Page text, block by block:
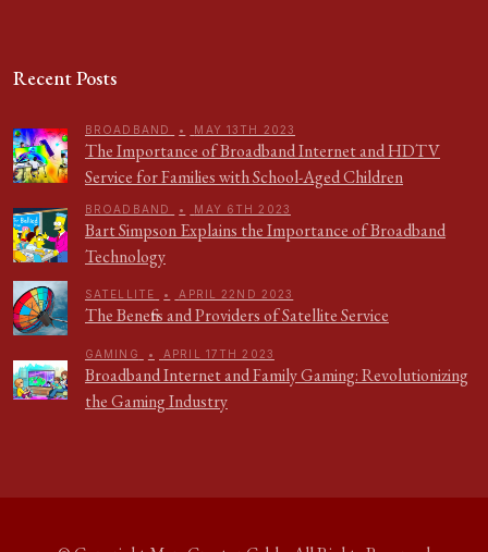
Recent Posts
BROADBAND • MAY 13TH 2023
The Importance of Broadband Internet and HDTV
Service for Families with School-Aged Children
BROADBAND • MAY 6TH 2023
Bart Simpson Explains the Importance of Broadband
Technology
SATELLITE • APRIL 22ND 2023
The Benefits and Providers of Satellite Service
GAMING • APRIL 17TH 2023
Broadband Internet and Family Gaming: Revolutionizing
the Gaming Industry